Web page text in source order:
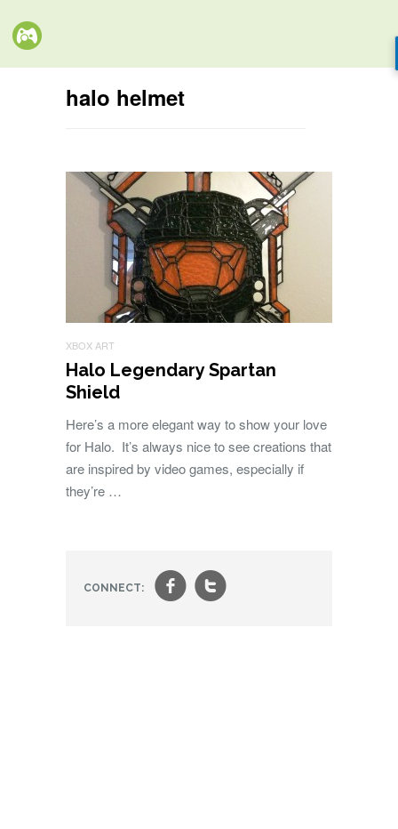
halo helmet
XBOX ART
Halo Legendary Spartan
Shield
Here’s a more elegant way to show your love
for Halo. It’s always nice to see creations that
are inspired by video games, especially if
they’re …
CONNECT: ft